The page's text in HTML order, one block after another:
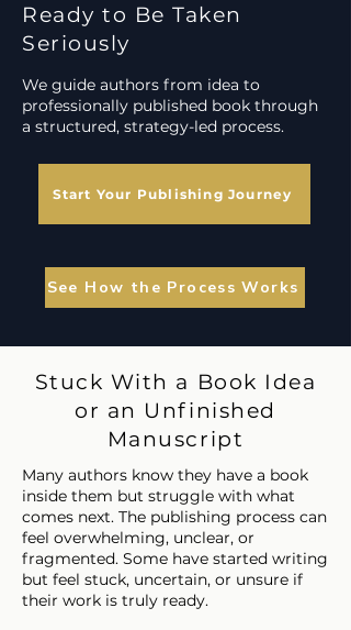
Ready to Be Taken
Seriously
We guide authors from idea to
professionally published book through
a structured, strategy-led process.
Start Your Publishing Journey
See How the Process Works
Stuck With a Book Idea
or an Unfinished
Manuscript
Many authors know they have a book
inside them but struggle with what
comes next. The publishing process can
feel overwhelming, unclear, or
fragmented. Some have started writing
but feel stuck, uncertain, or unsure if
their work is truly ready.